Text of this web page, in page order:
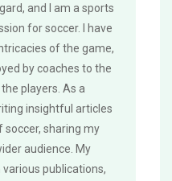
and I am a sports
for soccer. I have
of the game,
by coaches to the
players. As a
insightful articles
sharing my
audience. My
publications,